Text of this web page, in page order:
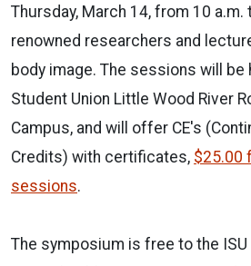
Thursday, March 14, from 10 a.m.
renowned researchers and
body image. The sessions will be
Student Union Little Wood River
Campus, and will offer CE's
Credits) with certificates, $25.00
sessions.
The symposium is free to the